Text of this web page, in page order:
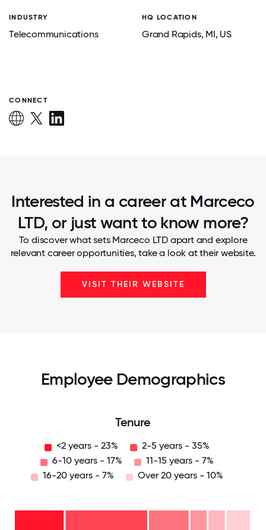
INDUSTRY
Telecommunications
HQ LOCATION
Grand Rapids, MI, US
CONNECT
Interested in a career at Marceco
LTD, or just want to know more?
To discover what sets Marceco LTD apart and explore
relevant career opportunities, take a look at their website.
VISIT THEIR WEBSITE
Employee Demographics
Tenure
<2 years - 23%
2-5 years - 35%
6-10 years - 17%
11-15 years - 7%
16-20 years - 7%
Over 20 years - 10%